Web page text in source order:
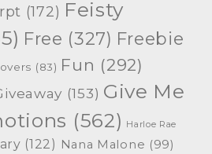
(172) Feisty
Free (327) Freebie
(83) Fun (292)
(153) Give Me
(562) Harloe Rae
(122) Nana Malone (99)